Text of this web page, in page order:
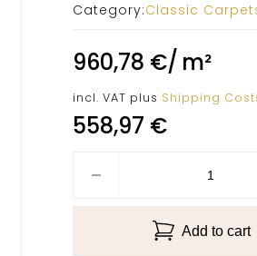
Category:Classic
960,78 €/ m²
incl. VAT plus Shipping
558,97 €
Add to cart